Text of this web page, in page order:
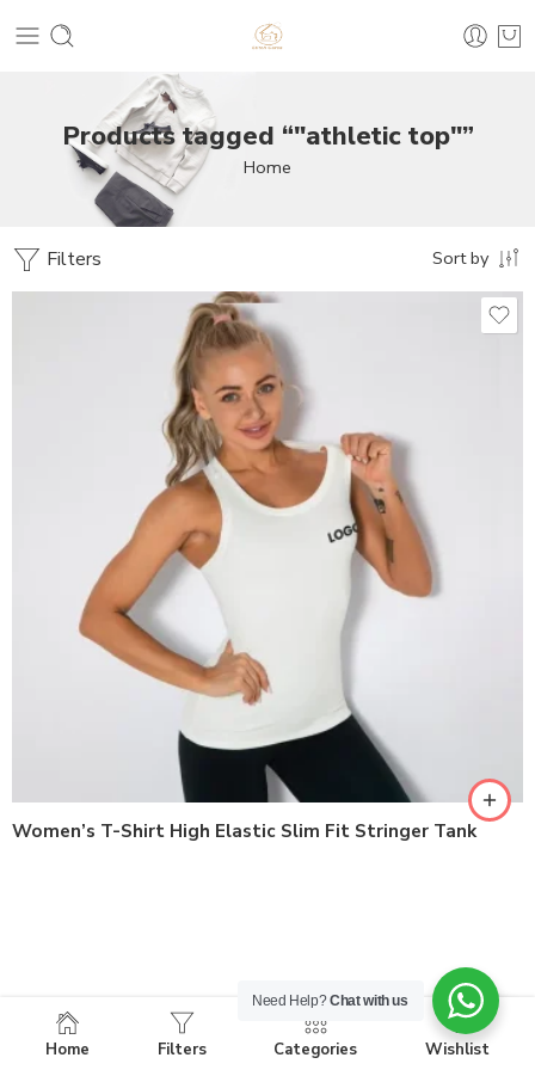
Products tagged “"athletic top"”
Home
Filters Sort by
Women’s T-Shirt High Elastic Slim Fit Stringer Tank
Home Filters Categories Wishlist
Need Help?Chat with us